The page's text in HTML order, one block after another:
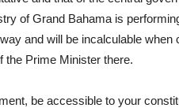
of Grand Bahama is
and will be incalculable
the Prime Minister there.
be accessible to your